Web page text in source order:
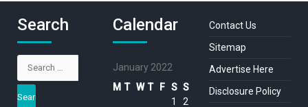
Search Calendar
January 2022
M T W T F S S
1
2
Contact Us
Sitemap
Advertise Here
Disclosure Policy